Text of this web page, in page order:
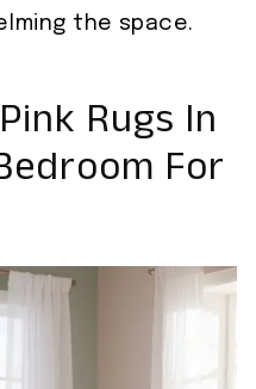
the space.
Rugs In
For